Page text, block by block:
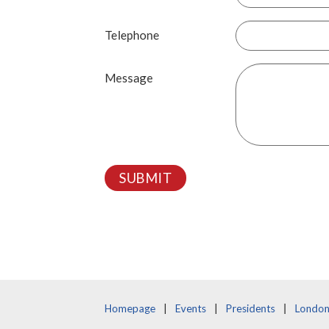
Telephone
Message
SUBMIT
Homepage Events Presidents